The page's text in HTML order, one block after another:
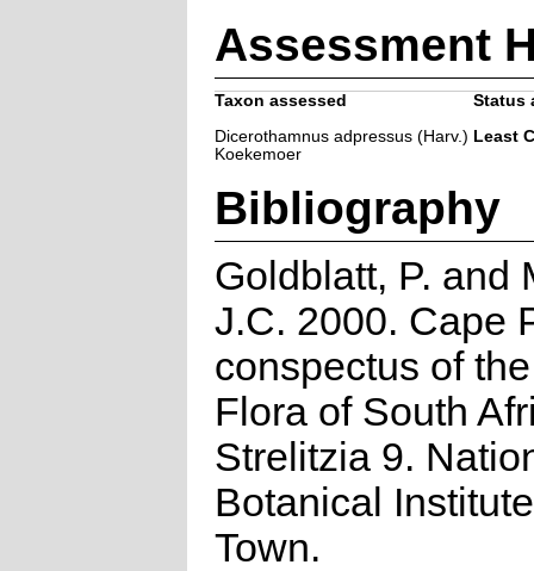
Assessment
Taxon assessed
Status
Dicerothamnus adpressus (Harv.)
Koekemoer
Least
Bibliography
Goldblatt, P. and
J.C. 2000. Cape
conspectus of
Flora of South
Strelitzia 9.
Botanical
Town.